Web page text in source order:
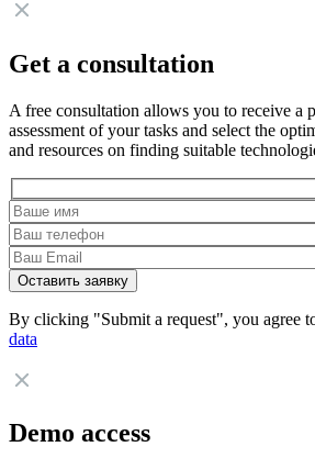
Get a consultation
A free consultation allows you to receive a
assessment of your tasks and select the
and resources on finding suitable
By clicking "Submit a request", you agree
data
Demo access